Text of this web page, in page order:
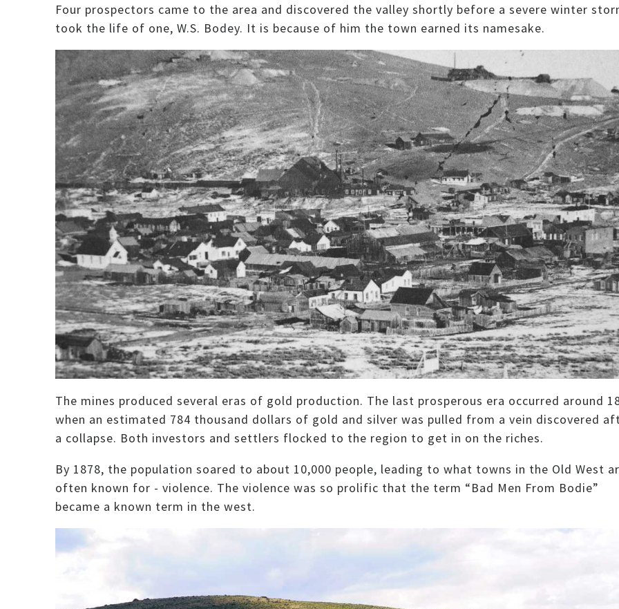
Four prospectors came to the area and discovered the valley shortly before a severe winter
took the life of one, W.S. Bodey. It is because of him the town earned its namesake.
The mines produced several eras of gold production. The last prosperous era occurred around
when an estimated 784 thousand dollars of gold and silver was pulled from a vein discovered
a collapse. Both investors and settlers flocked to the region to get in on the riches.
By 1878, the population soared to about 10,000 people, leading to what towns in the Old West
often known for - violence. The violence was so prolific that the term “Bad Men From Bodie”
became a known term in the west.